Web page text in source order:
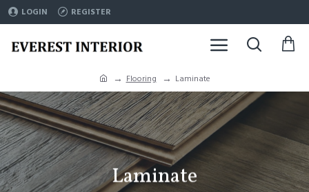
LOGIN REGISTER
Flooring Laminate
Laminate